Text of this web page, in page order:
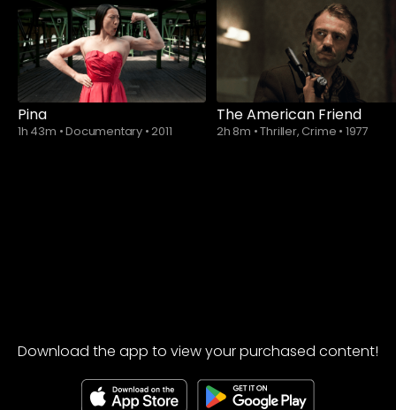
Pina
1h 43m •Documentary •2011
The American Friend
2h 8m •Thriller, Crime • 1977
Download the app to view your purchased content!